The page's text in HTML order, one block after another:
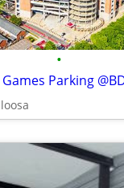
•
Parking